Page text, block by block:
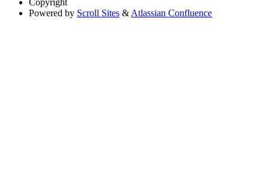
Copyright
Powered by Scroll Sites & Atlassian Confluence